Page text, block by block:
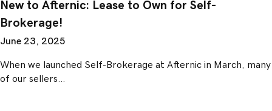
New to Afternic: Lease to Own for Self-
Brokerage!
June 23, 2025
When we launched Self-Brokerage at Afternic in March, many
of our sellers…